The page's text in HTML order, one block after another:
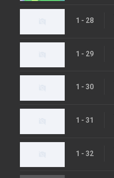
1 - 28
1 - 29
1 - 30
1 - 31
1 - 32